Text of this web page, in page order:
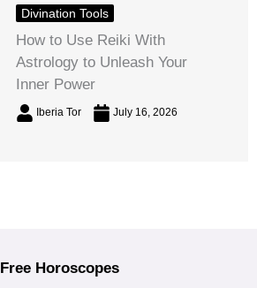
Divination Tools
How to Use Reiki With
Astrology to Unleash Your
Inner Power
Iberia Tor July 16, 2026
Free Horoscopes